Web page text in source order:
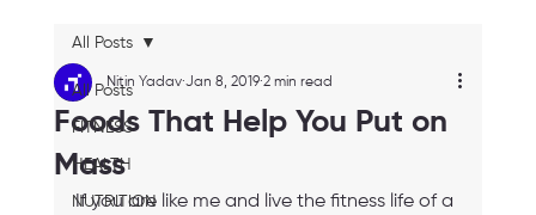
All Posts
FITNESS
HEALTH
NUTRITION
All Posts
Foods That Help You Put on
Mass
Nitin Yadav Jan 8, 2019 2 min read
If you are like me and live the fitness life of a